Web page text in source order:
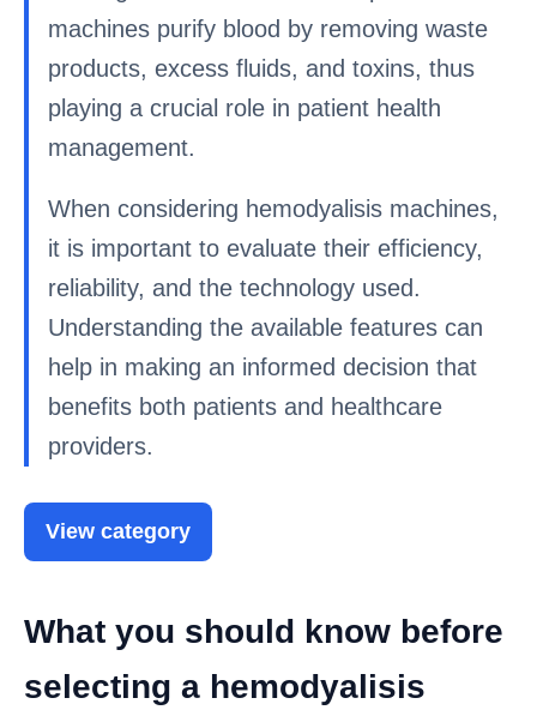
machines purify blood by removing waste
products, excess fluids, and toxins, thus
playing a crucial role in patient health
management.
When considering hemodyalisis machines,
it is important to evaluate their efficiency,
reliability, and the technology used.
Understanding the available features can
help in making an informed decision that
benefits both patients and healthcare
providers.
View category
What you should know before
selecting a hemodyalisis